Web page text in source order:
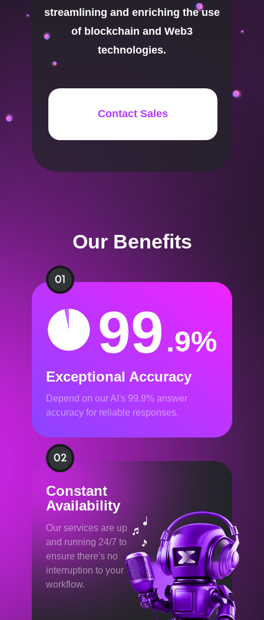
Contact Sales
streamlining and enriching the use
of blockchain and Web3
technologies.
Depend on our AI's 99.9% answer
accuracy for reliable responses.
Exceptional Accuracy
Our Benefits
99.9%
Constant
Availability
Our services are up
and running 24/7 to
ensure there's no
interruption to your
workflow.